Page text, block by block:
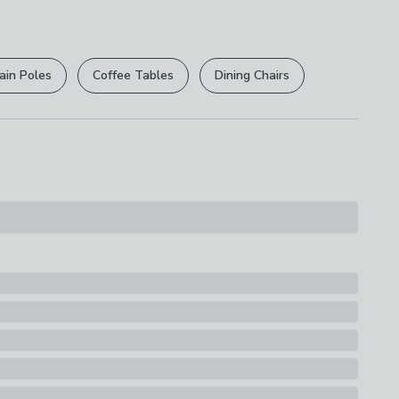
.
are not affected.
Poles Coffee Tables Dining Chairs